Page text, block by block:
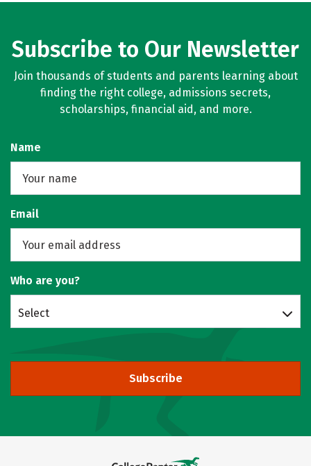
Subscribe to Our Newsletter
Join thousands of students and parents learning about
finding the right college, admissions secrets,
scholarships, financial aid, and more.
Name
Email
Who are you?
Select
Subscribe